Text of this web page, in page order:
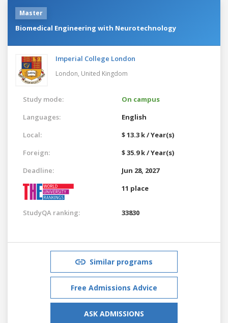
Master
Biomedical Engineering with Neurotechnology
Imperial College London
London, United Kingdom
Study mode:
On campus
Languages:
English
Local:
$ 13.3 k / Year(s)
Foreign:
$ 35.9 k / Year(s)
Deadline:
Jun 28, 2027
11 place
StudyQA ranking: 33830
Similar programs
Free Admissions Advice
ASK ADMISSIONS